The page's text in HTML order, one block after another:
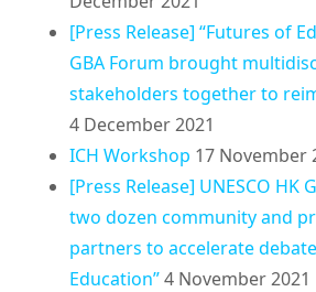
[Press Release] “Futures of
GBA Forum brought
stakeholders together to
4 December 2021
ICH Workshop 17 November
[Press Release] UNESCO HK
two dozen community and
partners to accelerate
Education”4 November 2021